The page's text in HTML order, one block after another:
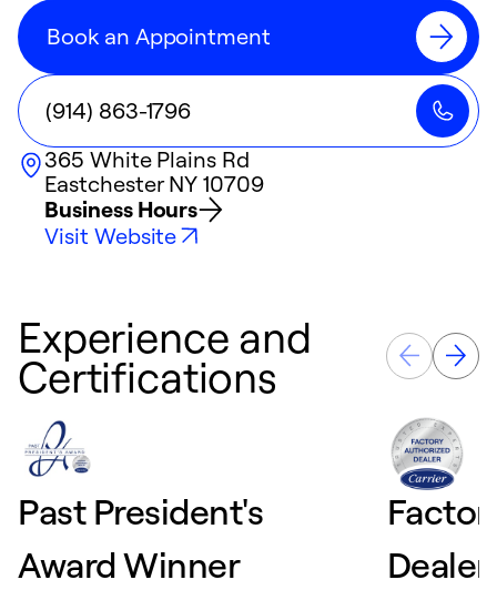
Book an Appointment
(914) 863-1796
365 White Plains Rd
Eastchester NY 10709
Business Hours
Visit Website
Experience and
Certifications
Past President's
Award Winner
Dealer